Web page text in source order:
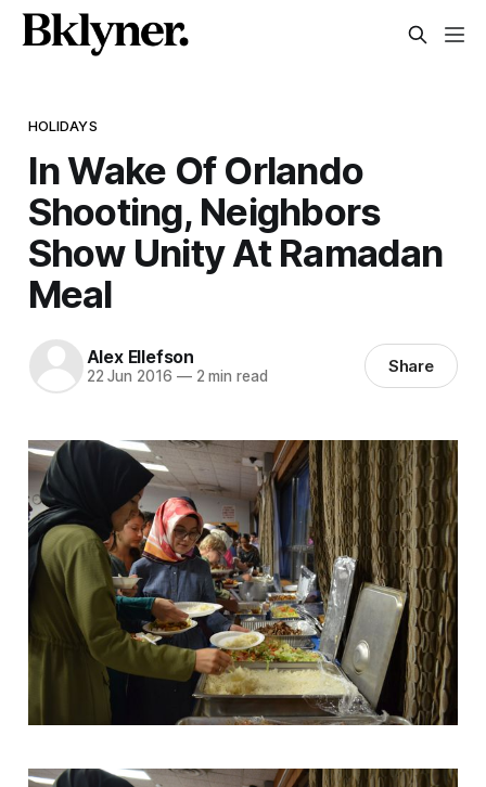
HOLIDAYS
In Wake Of Orlando
Shooting, Neighbors
Show Unity At Ramadan
Meal
Alex Ellefson
22 Jun 2016 —2 min read Share